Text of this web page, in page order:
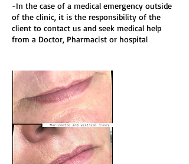
-In the case of a medical emergency outside
of the clinic, it is the responsibility of the
client to contact us and seek medical help
from a Doctor, Pharmacist or hospital